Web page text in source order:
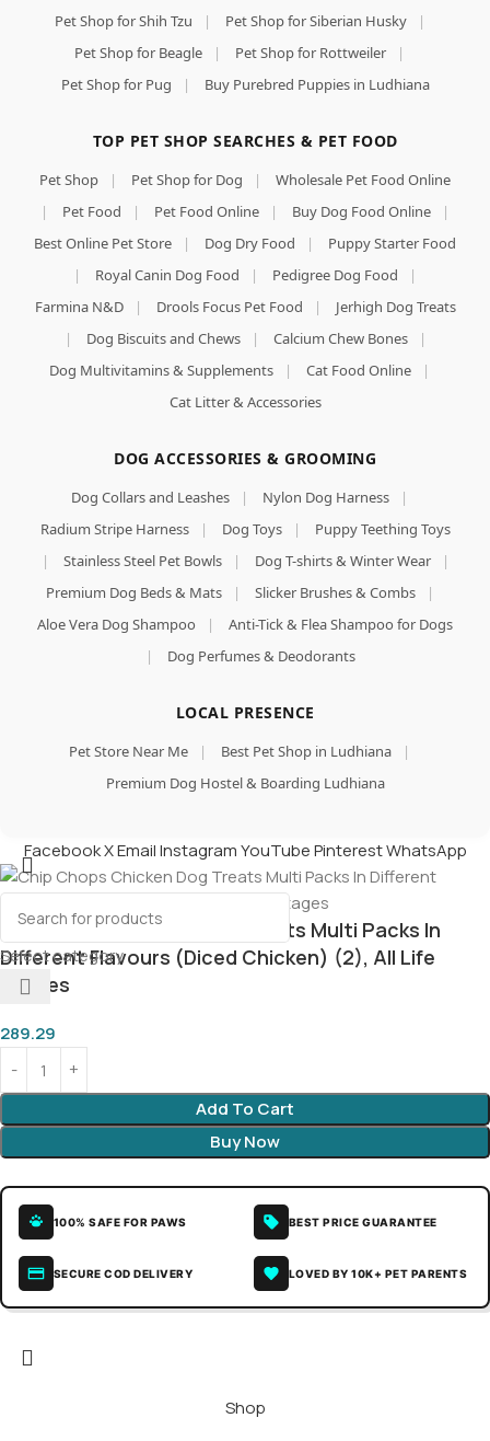
Pet Shop for Shih Tzu
| Pet Shop for Siberian Husky
|
Pet Shop for Beagle
| Pet Shop for Rottweiler
|
Pet Shop for Pug
| Buy Purebred Puppies in Ludhiana
TOP PET SHOP SEARCHES & PET FOOD
Pet Shop | Pet Shop for Dog |
Wholesale Pet Food Online
|
Pet Food | Pet Food Online | Buy Dog Food Online
|
Best Online Pet Store
| Dog Dry Food |
Puppy Starter Food
|
Royal Canin Dog Food | Pedigree Dog Food
|
Farmina N&D
| Drools Focus Pet Food |
Jerhigh Dog Treats
|
Dog Biscuits and Chews | Calcium Chew Bones
|
Dog Multivitamins & Supplements
| Cat Food Online
|
Cat Litter & Accessories
DOG ACCESSORIES & GROOMING
Dog Collars and Leashes | Nylon Dog Harness
|
Radium Stripe Harness
| Dog Toys |
Puppy Teething Toys
|
Stainless Steel Pet Bowls | Dog T-shirts & Winter Wear
|
Premium Dog Beds & Mats
| Slicker Brushes & Combs
|
Aloe Vera Dog Shampoo
|
Anti-Tick & Flea Shampoo for Dogs
|
Dog Perfumes & Deodorants
LOCAL PRESENCE
Pet Store Near Me | Best Pet Shop in Ludhiana
|
Premium Dog Hostel & Boarding Ludhiana
Select category
FacebookXEmailInstagramYouTubePinterestWhatsApp
Chip Chops Chicken Dog Treats Multi Packs In
Different Flavours (Diced Chicken) (2), All Life
Stages
289.29
Add To Cart
Buy Now
100% SAFE FOR PAWS BEST PRICE GUARANTEE
SECURE COD DELIVERY LOVED BY 10K+ PET PARENTS
Shop